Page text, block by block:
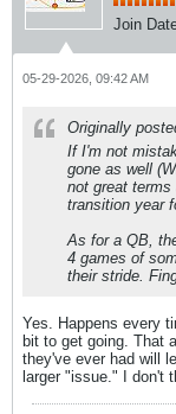
Join
05-29-2026, 09:42 AM
Originally
If I'm not
gone as well
not great
transition year
As for a QB,
4 games of
their stride.
Yes. Happens every
bit to get going. That
they've ever had will
larger "issue." I don't